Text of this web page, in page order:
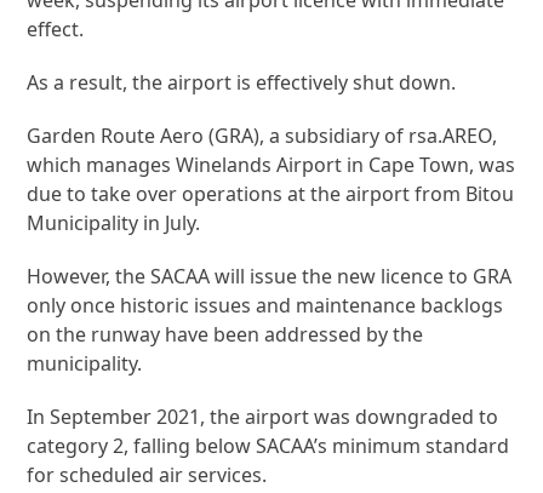
effect.
As a result, the airport is effectively shut down.
Garden Route Aero (GRA), a subsidiary of rsa.AREO,
which manages Winelands Airport in Cape Town, was
due to take over operations at the airport from Bitou
Municipality in July.
However, the SACAA will issue the new licence to GRA
only once historic issues and maintenance backlogs
on the runway have been addressed by the
municipality.
In September 2021, the airport was downgraded to
category 2, falling below SACAA’s minimum standard
for scheduled air services.